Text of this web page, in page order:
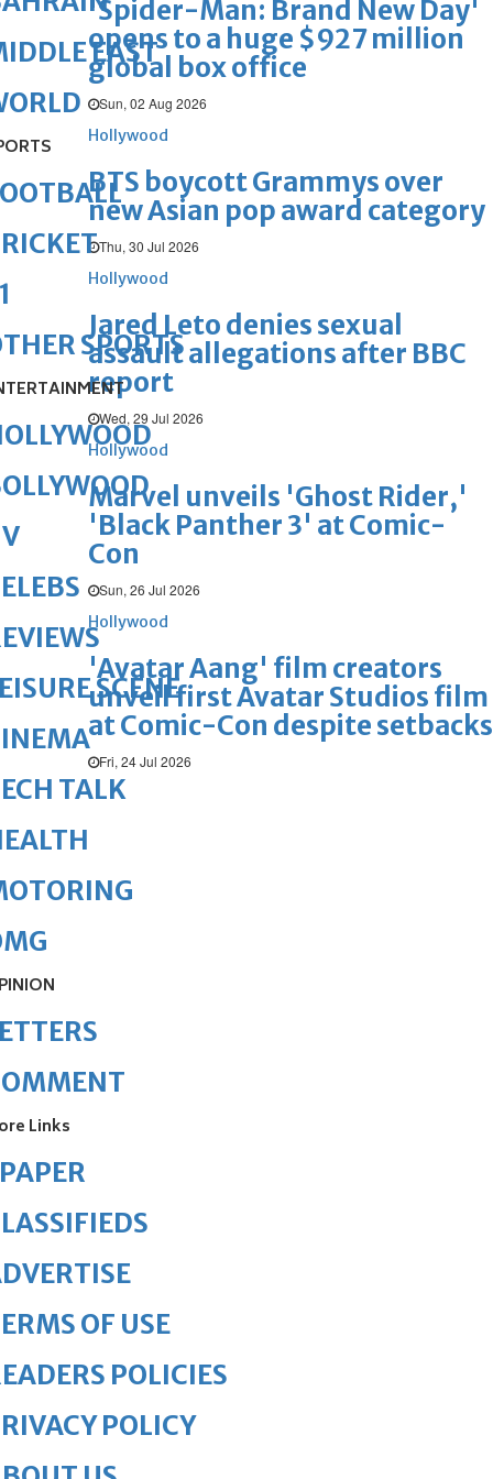
'Spider-Man: Brand New Day'
opens to a huge $927 million
global box office
Sun, 02 Aug 2026
Hollywood
BTS boycott Grammys over
new Asian pop award category
Thu, 30 Jul 2026
Hollywood
Jared Leto denies sexual
assault allegations after BBC
report
Wed, 29 Jul 2026
Hollywood
Marvel unveils 'Ghost Rider,'
'Black Panther 3' at Comic-
Con
Sun, 26 Jul 2026
Hollywood
'Avatar Aang' film creators
unveil first Avatar Studios film
at Comic-Con despite setbacks
Fri, 24 Jul 2026
EAST
SPORTS
SCENE
TALK
Links
OF USE
POLICIES
POLICY